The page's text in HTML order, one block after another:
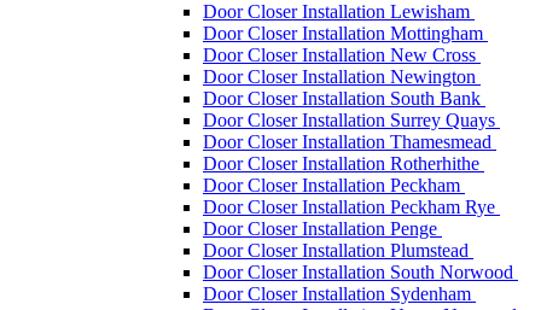
Door Closer Installation Lewisham
Door Closer Installation Mottingham
Door Closer Installation New Cross
Door Closer Installation Newington
Door Closer Installation South Bank
Door Closer Installation Surrey Quays
Door Closer Installation Thamesmead
Door Closer Installation Rotherhithe
Door Closer Installation Peckham
Door Closer Installation Peckham Rye
Door Closer Installation Penge
Door Closer Installation Plumstead
Door Closer Installation South Norwood
Door Closer Installation Sydenham